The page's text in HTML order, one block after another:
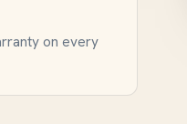
on every